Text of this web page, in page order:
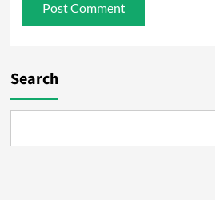
Search